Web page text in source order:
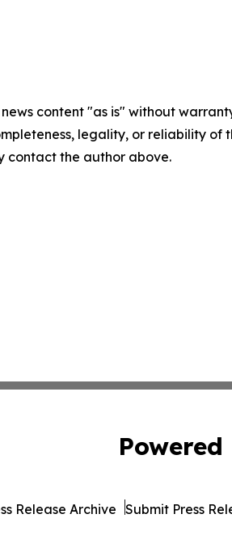
news content "as is" without
legality, or reliability
contact the author above.
Powered
Release Archive Submit Press